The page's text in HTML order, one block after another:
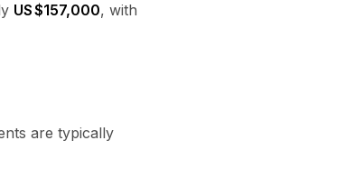
US $157,000, with
are typically